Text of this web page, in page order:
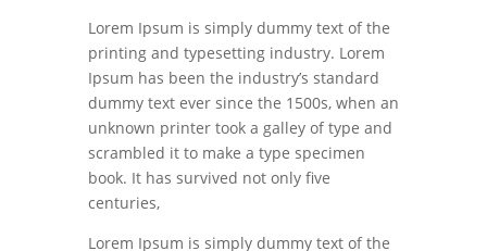
Lorem Ipsum is simply dummy text of the
printing and typesetting industry. Lorem
Ipsum has been the industry’s standard
dummy text ever since the 1500s, when an
unknown printer took a galley of type and
scrambled it to make a type specimen
book. It has survived not only five
centuries,
Lorem Ipsum is simply dummy text of the